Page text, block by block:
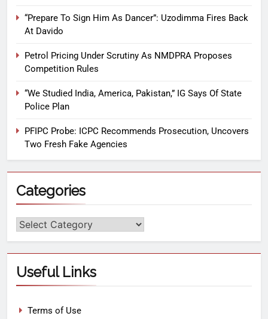
“Prepare To Sign Him As Dancer”: Uzodimma Fires Back
At Davido
Petrol Pricing Under Scrutiny As NMDPRA Proposes
Competition Rules
“We Studied India, America, Pakistan,” IG Says Of State
Police Plan
PFIPC Probe: ICPC Recommends Prosecution, Uncovers
Two Fresh Fake Agencies
Categories
Useful Links
Terms of Use